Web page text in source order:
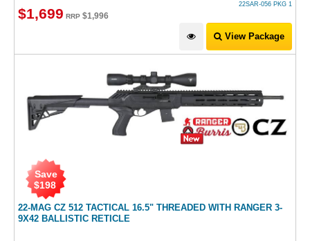
22SAR-056 PKG 1
$1,699 RRP $1,996
View Package
22-MAG CZ 512 TACTICAL 16.5" THREADED WITH RANGER 3-
9X42 BALLISTIC RETICLE
Save
$198